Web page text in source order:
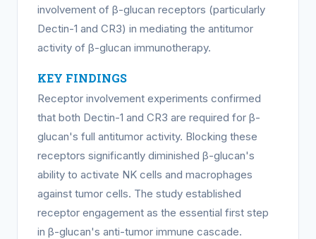
involvement of β-glucan receptors (particularly
Dectin-1 and CR3) in mediating the antitumor
activity of β-glucan immunotherapy.
KEY FINDINGS
Receptor involvement experiments confirmed
that both Dectin-1 and CR3 are required for β-
glucan's full antitumor activity. Blocking these
receptors significantly diminished β-glucan's
ability to activate NK cells and macrophages
against tumor cells. The study established
receptor engagement as the essential first step
in β-glucan's anti-tumor immune cascade.